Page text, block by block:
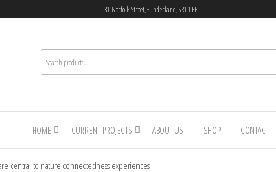
31 Norfolk Street, Sunderland, SR1 1EE
HOME CURRENT PROJECTS ABOUT US SHOP CONTACT
central to nature connectedness experiences